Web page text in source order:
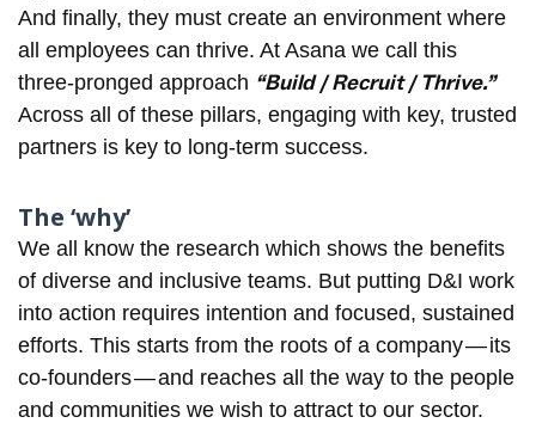
And finally, they must create an environment where
all employees can thrive. At Asana we call this
three-pronged approach “Build / Recruit / Thrive.”
Across all of these pillars, engaging with key, trusted
partners is key to long-term success.
The ‘why’
We all know the research which shows the benefits
of diverse and inclusive teams. But putting D&I work
into action requires intention and focused, sustained
efforts. This starts from the roots of a company — its
co-founders — and reaches all the way to the people
and communities we wish to attract to our sector.